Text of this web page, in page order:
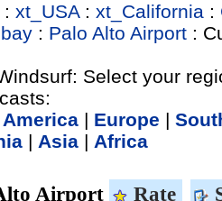
: xt_USA: xt_California :
: Palo Alto Airport :
Select your
| Europe |
| Asia | Africa
Airport Rate